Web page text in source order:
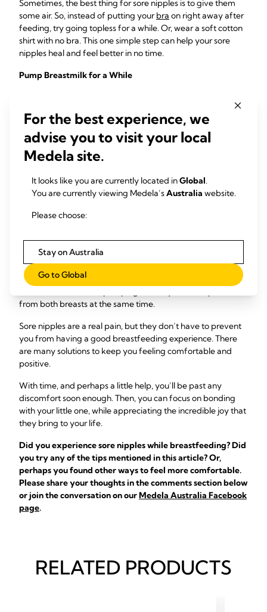
Sometimes, the best thing for sore nipples is to give them
some air. So, instead of putting yourbra on right away after
feeding, try going topless for a while. Or, wear a soft cotton
shirt with no bra. This one simple step can help your sore
nipples heal and feel better in no time.
Pump Breastmilk for a While
you feel like you need to take a break from breastfeeding,
don’t worry! You can still use a breast pump to express your
milk. This will give your nipples a rest, while allowing you to
continue to give your baby all the benefits breastmilk can
provide.
Remember what we said about how breastmilk can help
heal your nipples? That’s right! By continuing to use a breast
receive a constant fresh supply of all those anti-pathogenic
you have a rest from direct breastfeeding.
Check out the followingguide on how to choose a breast
pumpthat’s right for you. You might even want to get one
from both breasts at the same time.
Sore nipples are a real pain, but they don’t have to prevent
you from having a good breastfeeding experience. There
are many solutions to keep you feeling comfortable and
positive.
With time, and perhaps a little help, you’ll be past any
discomfort soon enough. Then, you can focus on bonding
with your little one, while appreciating the incredible joy that
they bring to your life.
Did you experience sore nipples while breastfeeding? Did
you try any of the tips mentioned in this article? Or,
perhaps you found other ways to feel more comfortable.
Please share your thoughts in the comments section below
or join the conversation on ourMedela Australia Facebook
page.
RELATED PRODUCTS
For the best experience, we
advise you to visit your local
Medela site.
It looks like you are currently located inGlobal.
You are currently viewing Medela’sAustralia website.
Please choose:
Stay on Australia
Go to Global